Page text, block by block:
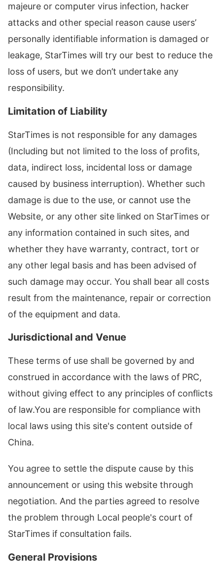
majeure or computer virus infection, hacker
attacks and other special reason cause users’
personally identifiable information is damaged or
leakage, StarTimes will try our best to reduce the
loss of users, but we don’t undertake any
responsibility.
Limitation of Liability
StarTimes is not responsible for any damages
(Including but not limited to the loss of profits,
data, indirect loss, incidental loss or damage
caused by business interruption). Whether such
damage is due to the use, or cannot use the
Website, or any other site linked on StarTimes or
any information contained in such sites, and
whether they have warranty, contract, tort or
any other legal basis and has been advised of
such damage may occur. You shall bear all costs
result from the maintenance, repair or correction
of the equipment and data.
Jurisdictional and Venue
These terms of use shall be governed by and
construed in accordance with the laws of PRC,
without giving effect to any principles of conflicts
of law.You are responsible for compliance with
local laws using this site's content outside of
China.
You agree to settle the dispute cause by this
announcement or using this website through
negotiation. And the parties agreed to resolve
the problem through Local people's court of
StarTimes if consultation fails.
General Provisions